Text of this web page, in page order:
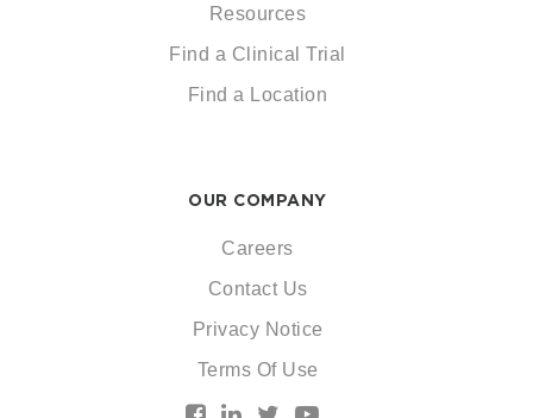
Resources
Find a Clinical Trial
Find a Location
OUR COMPANY
Careers
Contact Us
Privacy Notice
Terms Of Use